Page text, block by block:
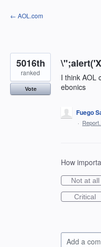
Skip
to
← AOL.com
I think AOL
ebonics
5016th
ranked
Vote
Fuego
· Report…
How
Not at all
Critical
Add a